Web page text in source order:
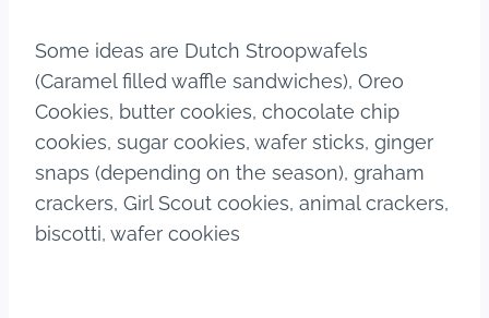
Some ideas are Dutch Stroopwafels
(Caramel filled waffle sandwiches), Oreo
Cookies, butter cookies, chocolate chip
cookies, sugar cookies, wafer sticks, ginger
snaps (depending on the season), graham
crackers, Girl Scout cookies, animal crackers,
biscotti, wafer cookies